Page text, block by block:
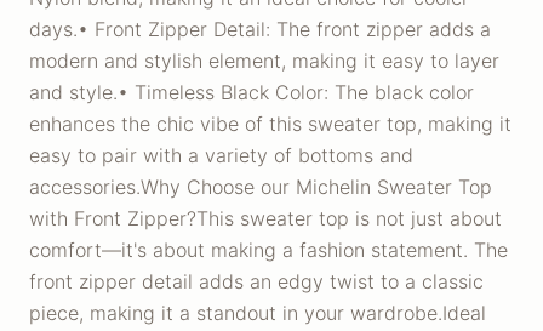
days.• Front Zipper Detail: The front zipper adds a
modern and stylish element, making it easy to layer
and style.• Timeless Black Color: The black color
enhances the chic vibe of this sweater top, making it
easy to pair with a variety of bottoms and
accessories.Why Choose our Michelin Sweater Top
with Front Zipper?This sweater top is not just about
comfort—it's about making a fashion statement. The
front zipper detail adds an edgy twist to a classic
piece, making it a standout in your wardrobe.Ideal